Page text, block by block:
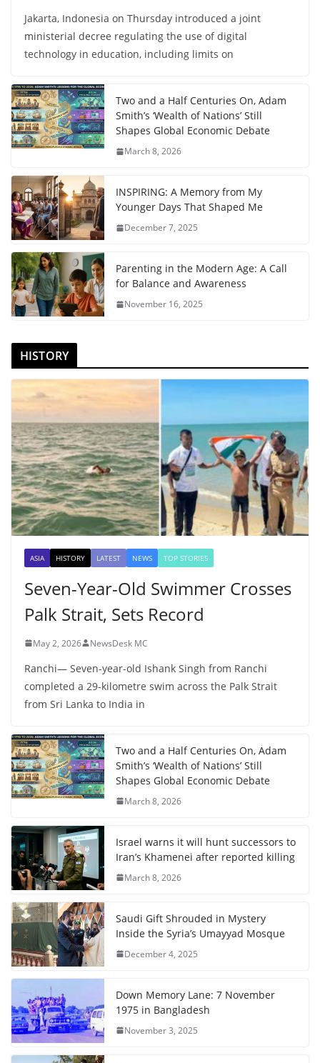
Jakarta, Indonesia on Thursday introduced a joint
ministerial decree regulating the use of digital
technology in education, including limits on
Two and a Half Centuries On, Adam
Smith’s ‘Wealth of Nations’ Still
Shapes Global Economic Debate
March 8, 2026
INSPIRING: A Memory from My
Younger Days That Shaped Me
December 7, 2025
Parenting in the Modern Age: A Call
for Balance and Awareness
November 16, 2025
HISTORY
ASIA HISTORY LATEST NEWS TOP STORIES
Seven-Year-Old Swimmer Crosses
Palk Strait, Sets Record
May 2, 2026 NewsDesk MC
Ranchi— Seven-year-old Ishank Singh from Ranchi
completed a 29-kilometre swim across the Palk Strait
from Sri Lanka to India in
Two and a Half Centuries On, Adam
Smith’s ‘Wealth of Nations’ Still
Shapes Global Economic Debate
March 8, 2026
Israel warns it will hunt successors to
Iran’s Khamenei after reported killing
March 8, 2026
Saudi Gift Shrouded in Mystery
Inside the Syria’s Umayyad Mosque
December 4, 2025
Down Memory Lane: 7 November
1975 in Bangladesh
November 3, 2025